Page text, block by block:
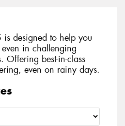
is designed to help you
in challenging
Offering best-in-class
even on rainy days.